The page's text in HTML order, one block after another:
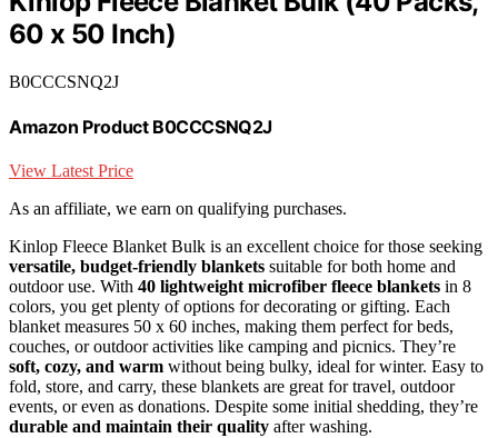
60 x 50 Inch)
B0CCCSNQ2J
Amazon Product B0CCCSNQ2J
View Latest Price
As an affiliate, we earn on qualifying purchases.
Kinlop Fleece Blanket Bulk is an excellent choice for those seeking
versatile, budget-friendly blankets suitable for both home and
outdoor use. With 40 lightweight microfiber fleece blankets in 8
colors, you get plenty of options for decorating or gifting. Each
blanket measures 50 x 60 inches, making them perfect for beds,
couches, or outdoor activities like camping and picnics. They’re
soft, cozy, and warm without being bulky, ideal for winter. Easy to
fold, store, and carry, these blankets are great for travel, outdoor
events, or even as donations. Despite some initial shedding, they’re
durable and maintain their quality after washing.